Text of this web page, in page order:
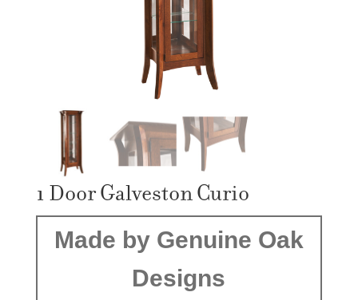
1 Door Galveston Curio
Made by Genuine Oak
Designs